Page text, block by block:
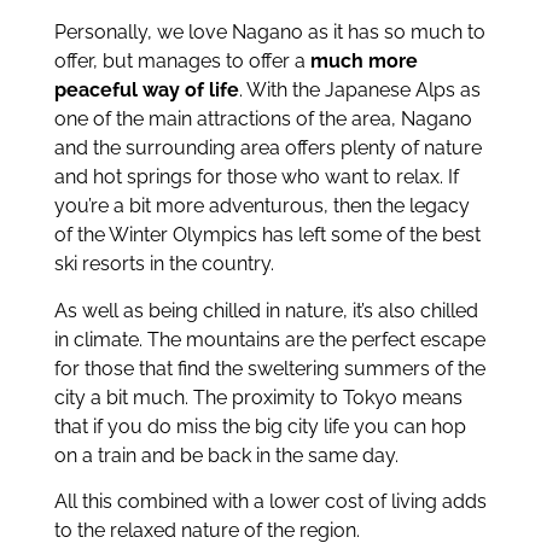
Personally, we love Nagano as it has so much to
offer, but manages to offer a much more
peaceful way of life. With the Japanese Alps as
one of the main attractions of the area, Nagano
and the surrounding area offers plenty of nature
and hot springs for those who want to relax. If
you’re a bit more adventurous, then the legacy
of the Winter Olympics has left some of the best
ski resorts in the country.
As well as being chilled in nature, it’s also chilled
in climate. The mountains are the perfect escape
for those that find the sweltering summers of the
city a bit much. The proximity to Tokyo means
that if you do miss the big city life you can hop
on a train and be back in the same day.
All this combined with a lower cost of living adds
to the relaxed nature of the region.